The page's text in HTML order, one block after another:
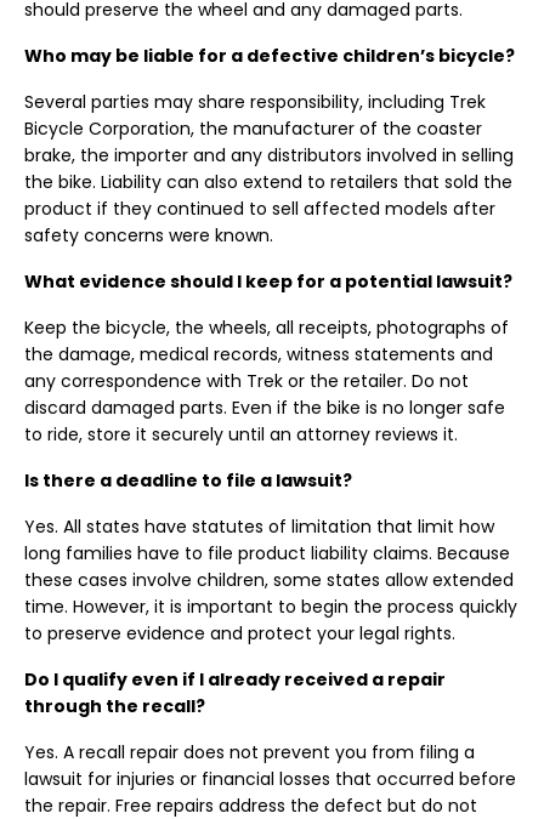
should preserve the wheel and any damaged parts.
Who may be liable for a defective children’s bicycle?
Several parties may share responsibility, including Trek
Bicycle Corporation, the manufacturer of the coaster
brake, the importer and any distributors involved in selling
the bike. Liability can also extend to retailers that sold the
product if they continued to sell affected models after
safety concerns were known.
What evidence should I keep for a potential lawsuit?
Keep the bicycle, the wheels, all receipts, photographs of
the damage, medical records, witness statements and
any correspondence with Trek or the retailer. Do not
discard damaged parts. Even if the bike is no longer safe
to ride, store it securely until an attorney reviews it.
Is there a deadline to file a lawsuit?
Yes. All states have statutes of limitation that limit how
long families have to file product liability claims. Because
these cases involve children, some states allow extended
time. However, it is important to begin the process quickly
to preserve evidence and protect your legal rights.
Do I qualify even if I already received a repair
through the recall?
Yes. A recall repair does not prevent you from filing a
lawsuit for injuries or financial losses that occurred before
the repair. Free repairs address the defect but do not